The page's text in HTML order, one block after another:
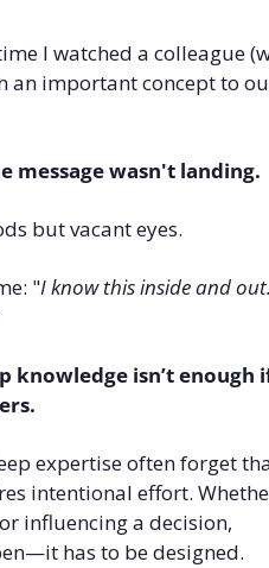
I watched a colleague
an important concept to
message wasn't landing.
but vacant eyes.
"I know this inside and
knowledge isn’t enough
expertise often forget
intentional effort.
influencing a decision,
has to be designed.